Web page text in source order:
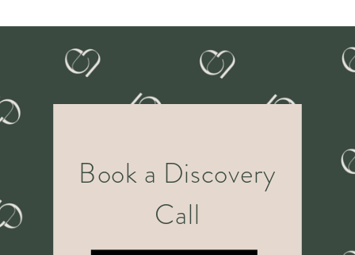
Book a Discovery
Call